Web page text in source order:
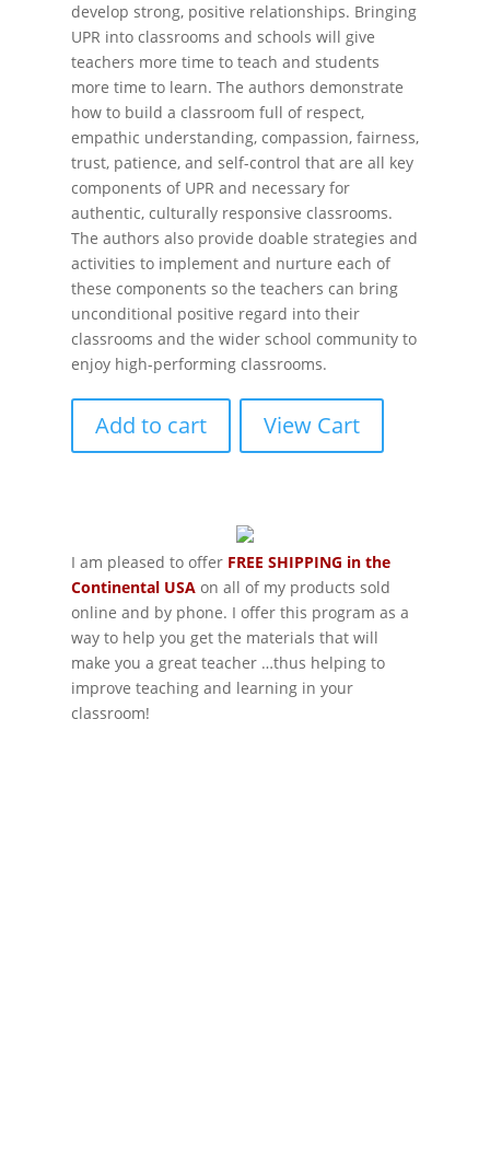
develop strong, positive relationships. Bringing
UPR into classrooms and schools will give
teachers more time to teach and students
more time to learn. The authors demonstrate
how to build a classroom full of respect,
empathic understanding, compassion, fairness,
trust, patience, and self-control that are all key
components of UPR and necessary for
authentic, culturally responsive classrooms.
The authors also provide doable strategies and
activities to implement and nurture each of
these components so the teachers can bring
unconditional positive regard into their
classrooms and the wider school community to
enjoy high-performing classrooms.
Add to cart View Cart
I am pleased to offer FREE SHIPPING in the
Continental USAon all of my products sold
online and by phone. I offer this program as a
way to help you get the materials that will
make you a great teacher …thus helping to
improve teaching and learning in your
classroom!